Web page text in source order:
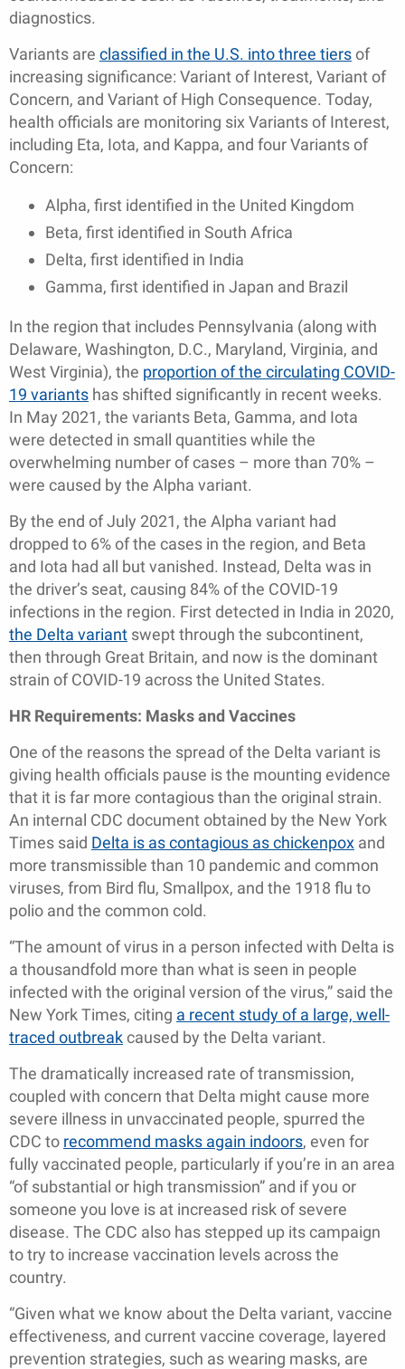
diagnostics.
Variants are classified in the U.S. into three tiersof
increasing significance: Variant of Interest, Variant of
Concern, and Variant of High Consequence. Today,
health officials are monitoring six Variants of Interest,
including Eta, Iota, and Kappa, and four Variants of
Concern:
Alpha, first identified in the United Kingdom
Beta, first identified in South Africa
Delta, first identified in India
Gamma, first identified in Japan and Brazil
In the region that includes Pennsylvania (along with
Delaware, Washington, D.C., Maryland, Virginia, and
West Virginia), the proportion of the circulating COVID-
19 variants has shifted significantly in recent weeks.
In May 2021, the variants Beta, Gamma, and Iota
were detected in small quantities while the
overwhelming number of cases – more than 70% –
were caused by the Alpha variant.
By the end of July 2021, the Alpha variant had
dropped to 6% of the cases in the region, and Beta
and Iota had all but vanished. Instead, Delta was in
the driver’s seat, causing 84% of the COVID-19
infections in the region. First detected in India in 2020,
the Delta variant swept through the subcontinent,
then through Great Britain, and now is the dominant
strain of COVID-19 across the United States.
HR Requirements: Masks and Vaccines
One of the reasons the spread of the Delta variant is
giving health officials pause is the mounting evidence
that it is far more contagious than the original strain.
An internal CDC document obtained by the New York
Times said Delta is as contagious as chickenpox and
more transmissible than 10 pandemic and common
viruses, from Bird flu, Smallpox, and the 1918 flu to
polio and the common cold.
“The amount of virus in a person infected with Delta is
a thousandfold more than what is seen in people
infected with the original version of the virus,” said the
New York Times, citing a recent study of a large, well-
traced outbreakcaused by the Delta variant.
The dramatically increased rate of transmission,
coupled with concern that Delta might cause more
severe illness in unvaccinated people, spurred the
CDC to recommend masks again indoors, even for
fully vaccinated people, particularly if you’re in an area
“of substantial or high transmission” and if you or
someone you love is at increased risk of severe
disease. The CDC also has stepped up its campaign
to try to increase vaccination levels across the
country.
“Given what we know about the Delta variant, vaccine
effectiveness, and current vaccine coverage, layered
prevention strategies, such as wearing masks, are